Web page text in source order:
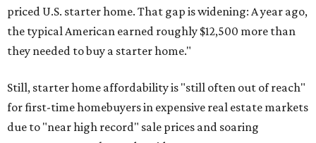
priced U.S. starter home. That gap is widening: A year ago,
the typical American earned roughly $12,500 more than
they needed to buy a starter home."
Still, starter home affordability is "still often out of reach"
for first-time homebuyers in expensive real estate markets
due to "near high record" sale prices and soaring